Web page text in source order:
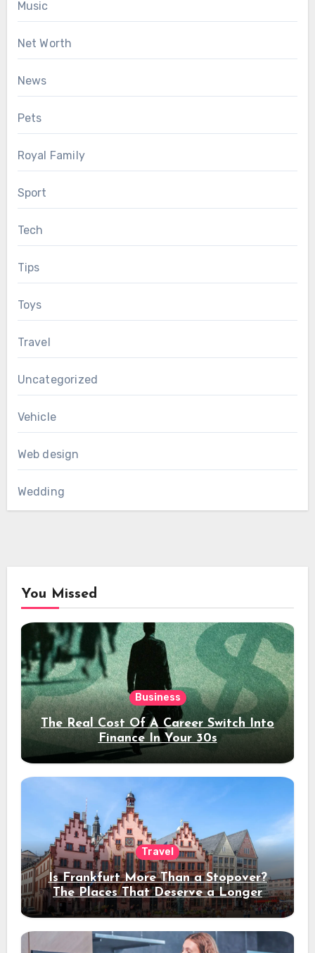
Music
Net Worth
News
Pets
Royal Family
Sport
Tech
Tips
Toys
Travel
Uncategorized
Vehicle
Web design
Wedding
You Missed
Business
The Real Cost Of A Career Switch Into
Finance In Your 30s
Travel
Is Frankfurt More Than a Stopover?
The Places That Deserve a Longer
Stay